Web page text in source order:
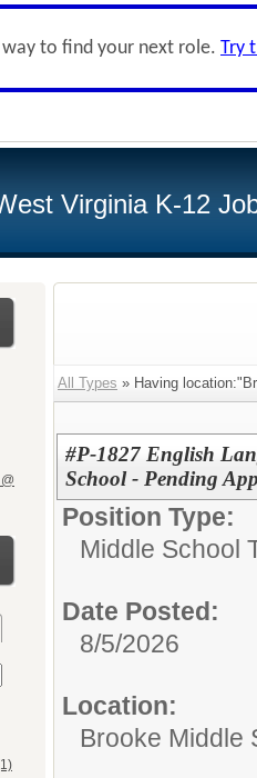
to find your next role. Try
Virginia K-12
All Types » Having
#P-1827 English
School - Pending
Position Type:
Middle School
Date Posted:
8/5/2026
Location:
Brooke Middle